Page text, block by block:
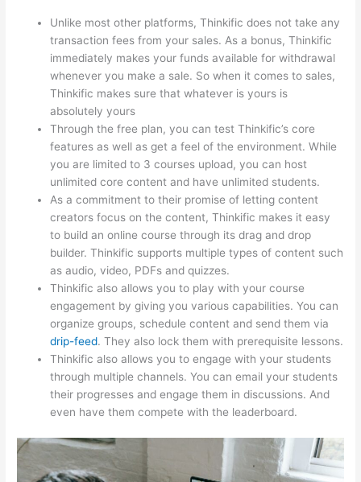
Unlike most other platforms, Thinkific does not take any
transaction fees from your sales. As a bonus, Thinkific
immediately makes your funds available for withdrawal
whenever you make a sale. So when it comes to sales,
Thinkific makes sure that whatever is yours is
absolutely yours
Through the free plan, you can test Thinkific’s core
features as well as get a feel of the environment. While
you are limited to 3 courses upload, you can host
unlimited core content and have unlimited students.
As a commitment to their promise of letting content
creators focus on the content, Thinkific makes it easy
to build an online course through its drag and drop
builder. Thinkific supports multiple types of content such
as audio, video, PDFs and quizzes.
Thinkific also allows you to play with your course
engagement by giving you various capabilities. You can
organize groups, schedule content and send them via
drip-feed. They also lock them with prerequisite lessons.
Thinkific also allows you to engage with your students
through multiple channels. You can email your students
their progresses and engage them in discussions. And
even have them compete with the leaderboard.